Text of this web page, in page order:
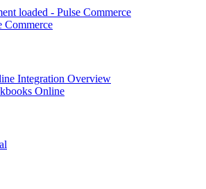
loaded - Pulse Commerce
Commerce
Integration Overview
Online